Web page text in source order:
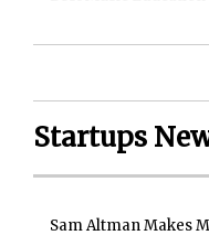
Startups
Sam Altman Makes